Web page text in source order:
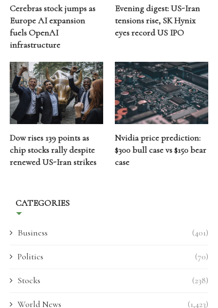
Cerebras stock jumps as
Europe AI expansion
fuels OpenAI
infrastructure
Evening digest: US-Iran
tensions rise, SK Hynix
eyes record US IPO
Dow rises 139 points as
chip stocks rally despite
renewed US-Iran strikes
Nvidia price prediction:
$300 bull case vs $150 bear
case
CATEGORIES
Business (401)
Politics (70)
Stocks (238)
World News (1,423)